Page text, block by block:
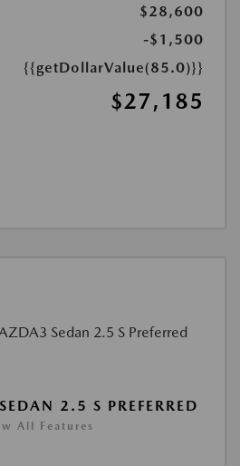
$28,600
-$1,500
{{getDollarValue(85.0)}}
$27,185
2.5 S PREFERRED
All Features